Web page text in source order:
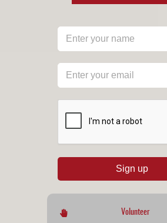
Sign up
Volunteer